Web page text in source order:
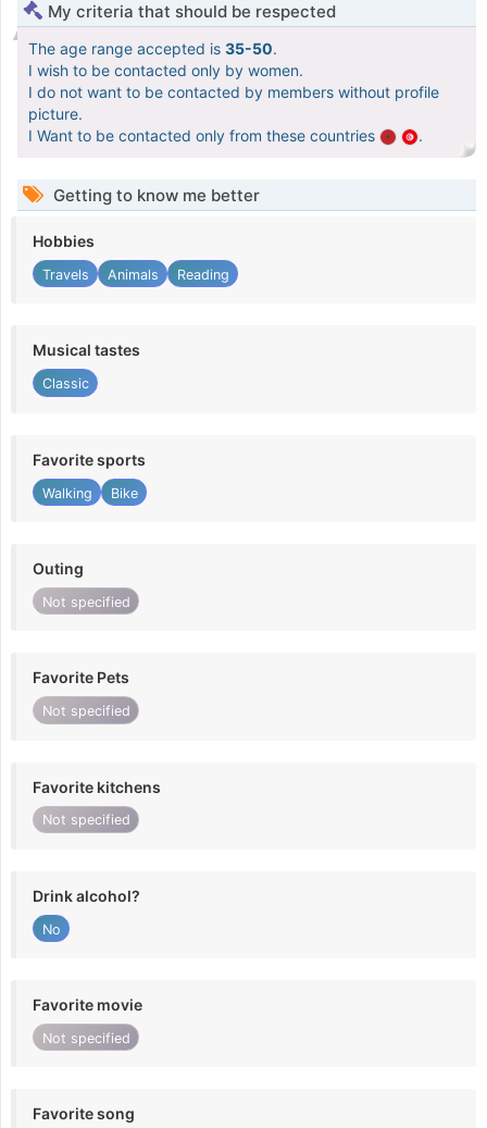
My criteria that should be respected
The age range accepted is 35-50.
I wish to be contacted only by women.
I do not want to be contacted by members without profile
picture.
I Want to be contacted only from these countries
.
Getting to know me better
Hobbies
Travels Animals Reading
Musical tastes
Classic
Favorite sports
Walking Bike
Outing
Not specified
Favorite Pets
Not specified
Favorite kitchens
Not specified
Drink alcohol?
No
Favorite movie
Not specified
Favorite song